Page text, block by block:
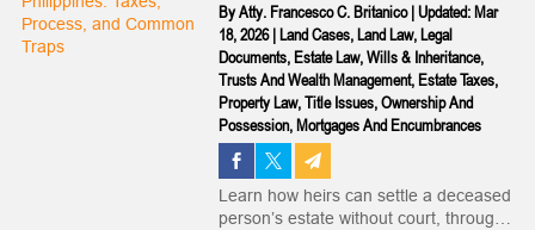
ByAtty. Francesco C. Britanico|Updated: Mar
18, 2026|Land Cases,Land Law,Legal
Documents, Estate Law,Wills & Inheritance,
Trusts And Wealth Management, Estate Taxes,
Property Law,Title Issues,Ownership And
Possession,Mortgages And Encumbrances
Learn how heirs can settle a deceased
person’s estate without court, through